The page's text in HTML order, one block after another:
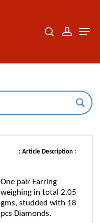
: Article Description :
One pair Earring
weighing in total 2.05
gms, studded with 18
pcs Diamonds.
Close